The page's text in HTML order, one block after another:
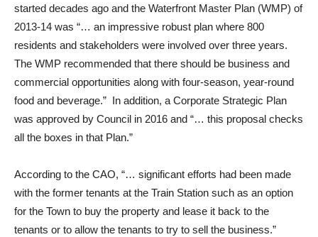
started decades ago and the Waterfront Master Plan (WMP) of
2013-14 was “… an impressive robust plan where 800
residents and stakeholders were involved over three years.
The WMP recommended that there should be business and
commercial opportunities along with four-season, year-round
food and beverage.” In addition, a Corporate Strategic Plan
was approved by Council in 2016 and “… this proposal checks
all the boxes in that Plan.”
According to the CAO, “… significant efforts had been made
with the former tenants at the Train Station such as an option
for the Town to buy the property and lease it back to the
tenants or to allow the tenants to try to sell the business.”